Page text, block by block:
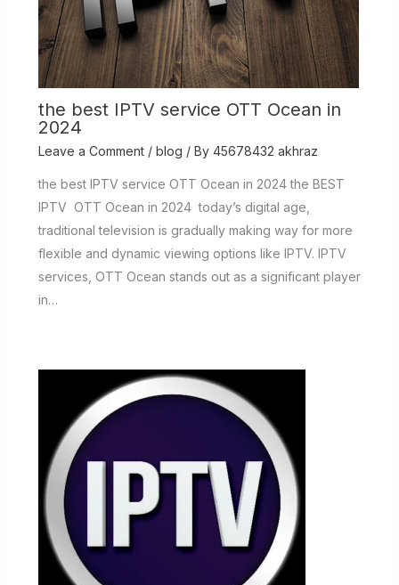
the best IPTV service OTT Ocean in
2024
Leave a Comment / blog / By 45678432 akhraz
the best IPTV service OTT Ocean in 2024 the BEST
IPTV OTT Ocean in 2024 today’s digital age,
traditional television is gradually making way for more
flexible and dynamic viewing options like IPTV. IPTV
services, OTT Ocean stands out as a significant player
in…